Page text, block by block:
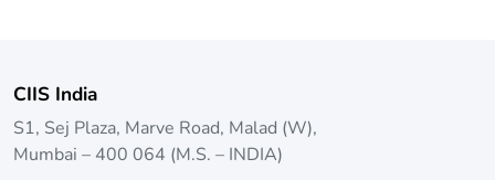
CIIS India
S1, Sej Plaza, Marve Road, Malad (W),
Mumbai – 400 064 (M.S. – INDIA)